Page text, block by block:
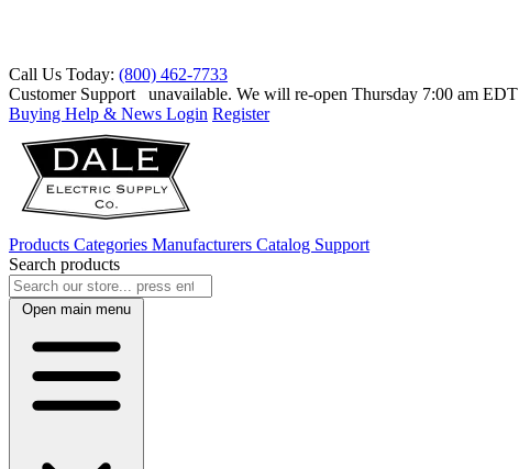
Call Us Today: (800) 462-7733
Customer Support
unavailable. We will re-open Thursday 7:00 am EDT
Buying Help & News Login Register
Products Categories Manufacturers Catalog Support
Search products
Open main menu